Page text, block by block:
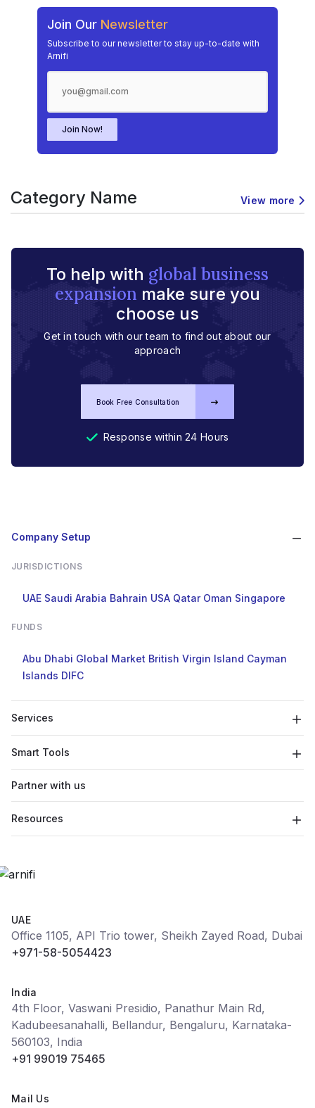
Join Our Newsletter
Subscribe to our newsletter to stay up-to-date with
Arnifi
Join Now!
Category Name View more
To help with global business
expansion make sure you
choose us
Get in touch with our team to find out about our
approach
Book Free Consultation
Response within 24 Hours
Company Setup
JURISDICTIONS
UAE Saudi Arabia Bahrain USA Qatar Oman Singapore
FUNDS
Abu Dhabi Global Market British Virgin Island Cayman
Islands DIFC
Services
Smart Tools
Partner with us
Resources
UAE
Office 1105, API Trio tower, Sheikh Zayed Road, Dubai
+971-58-5054423
India
4th Floor, Vaswani Presidio, Panathur Main Rd,
Kadubeesanahalli, Bellandur, Bengaluru, Karnataka-
560103, India
+91 99019 75465
Mail Us